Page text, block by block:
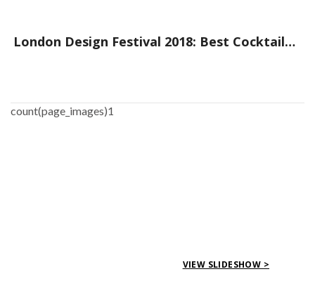
London Design Festival 2018: Best Cocktail Parties/Gatherings to Go to
count(page_images)1
VIEW SLIDESHOW >